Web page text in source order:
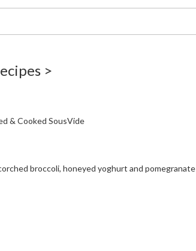
>
& Cooked SousVide
broccoli, honeyed yoghurt and pomegranate